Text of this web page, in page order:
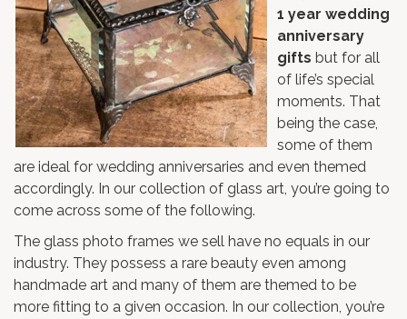
1 year wedding
anniversary
gifts but for all
of life’s special
moments. That
being the case,
some of them
are ideal for wedding anniversaries and even themed
accordingly. In our collection of glass art, you’re going to
come across some of the following.
The glass photo frames we sell have no equals in our
industry. They possess a rare beauty even among
handmade art and many of them are themed to be
more fitting to a given occasion. In our collection, you’re